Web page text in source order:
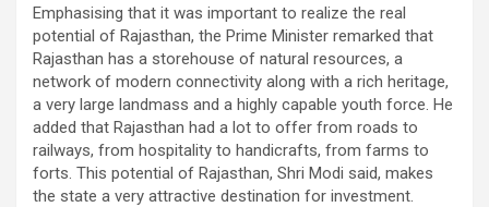
Emphasising that it was important to realize the real
potential of Rajasthan, the Prime Minister remarked that
Rajasthan has a storehouse of natural resources, a
network of modern connectivity along with a rich heritage,
a very large landmass and a highly capable youth force. He
added that Rajasthan had a lot to offer from roads to
railways, from hospitality to handicrafts, from farms to
forts. This potential of Rajasthan, Shri Modi said, makes
the state a very attractive destination for investment.